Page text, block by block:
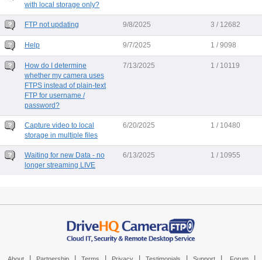
with local storage only?
FTP not updating 9/8/2025 3 / 12682
Help 9/7/2025 1 / 9098
How do I determine
whether my camera uses
FTPS instead of plain-text
FTP for username /
password?
7/13/2025 1 / 10119
Capture video to local
storage in multiple files
6/20/2025 1 / 10480
Waiting for new Data - no
longer streaming LIVE
6/13/2025 1 / 10955